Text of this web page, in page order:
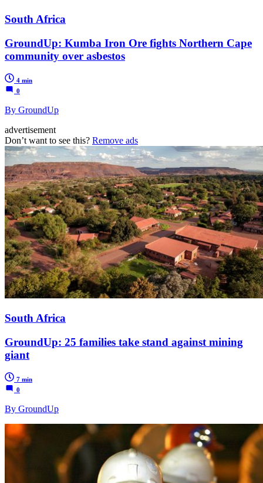
South Africa
GroundUp: Kumba Iron Ore fights Northern Cape
community over asbestos
4 min
0
By GroundUp
advertisement
Don’t want to see this? Remove ads
South Africa
GroundUp: 25 families take stand against mining
giant
7 min
0
By GroundUp